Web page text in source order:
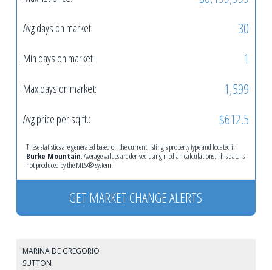
Avg days on market: 30
Min days on market: 1
Max days on market: 1,599
Avg price per sq.ft.: $612.5
These statistics are generated based on the current listing's property type and located in
Burke Mountain. Average values are derived using median calculations. This data is
not produced by the MLS® system.
GET MARKET CHANGE ALERTS
MARINA DE GREGORIO
SUTTON